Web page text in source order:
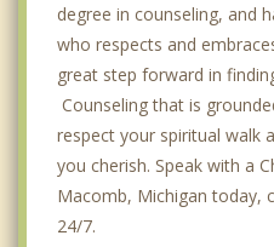
degree in counseling, and
who respects and
great step forward in
Counseling that is
respect your spiritual walk
you cherish. Speak with a
Macomb, Michigan today,
24/7.